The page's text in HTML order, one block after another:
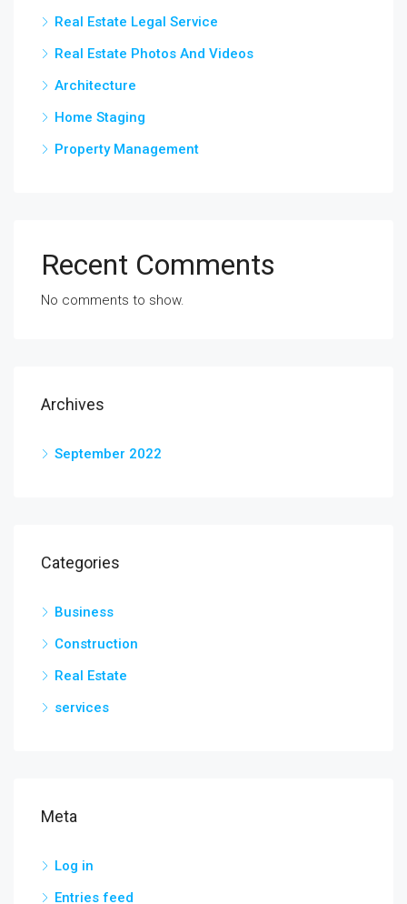
Real Estate Legal Service
Real Estate Photos And Videos
Architecture
Home Staging
Property Management
Recent Comments
No comments to show.
Archives
September 2022
Categories
Business
Construction
Real Estate
services
Meta
Log in
Entries feed